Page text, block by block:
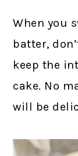
When you
batter,
keep the
cake. No
will be